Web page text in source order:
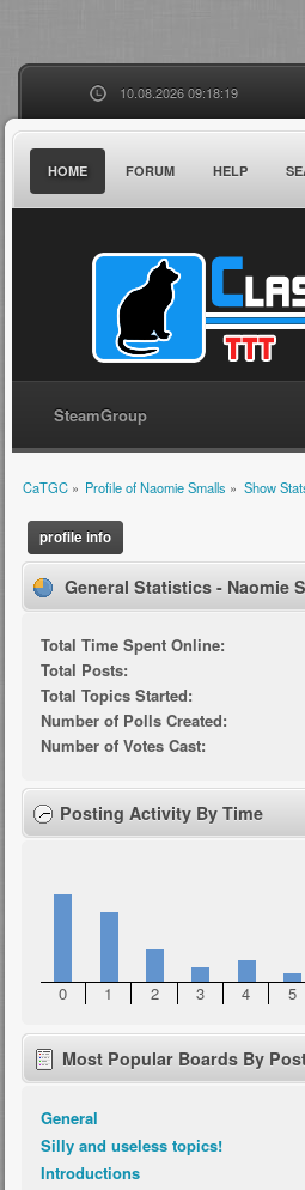
10.08.2026 09:18:19
HOME FORUM HELP
SteamGroup
CaTGC» Profile of Naomie Smalls » Show
profile info
General Statistics - Naomie
Total Time Spent Online:
Total Posts:
Total Topics Started:
Number of Polls Created:
Number of Votes Cast:
Posting Activity By Time
0 1 2 3 4 5
Most Popular Boards By
General
Silly and useless topics!
Introductions